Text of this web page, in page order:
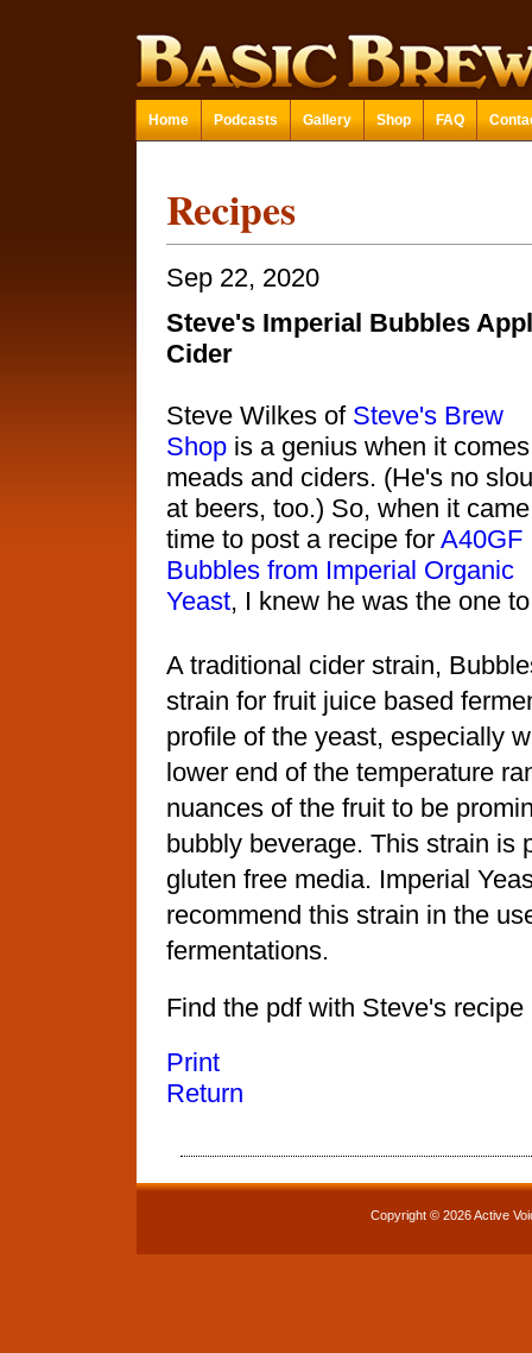
Home Podcasts Gallery Shop FAQ
Recipes
Sep 22, 2020
Steve's Imperial Bubbles
Cider
Steve Wilkes of Steve's Brew
Shop is a genius when it
meads and ciders. (He's no
at beers, too.) So, when it came
time to post a recipe for A40GF
Bubbles from Imperial Organic
Yeast, I knew he was the one
A traditional cider strain,
strain for fruit juice based
profile of the yeast, especially
lower end of the temperature
nuances of the fruit to be
bubbly beverage. This strain is
gluten free media. Imperial
recommend this strain in the
fermentations.
Find the pdf with Steve's
Print
Return
Copyright © 2026 Active